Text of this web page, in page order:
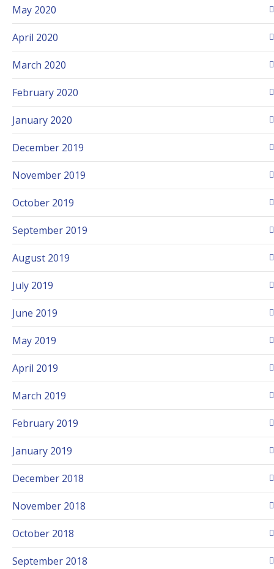
May 2020
April 2020
March 2020
February 2020
January 2020
December 2019
November 2019
October 2019
September 2019
August 2019
July 2019
June 2019
May 2019
April 2019
March 2019
February 2019
January 2019
December 2018
November 2018
October 2018
September 2018